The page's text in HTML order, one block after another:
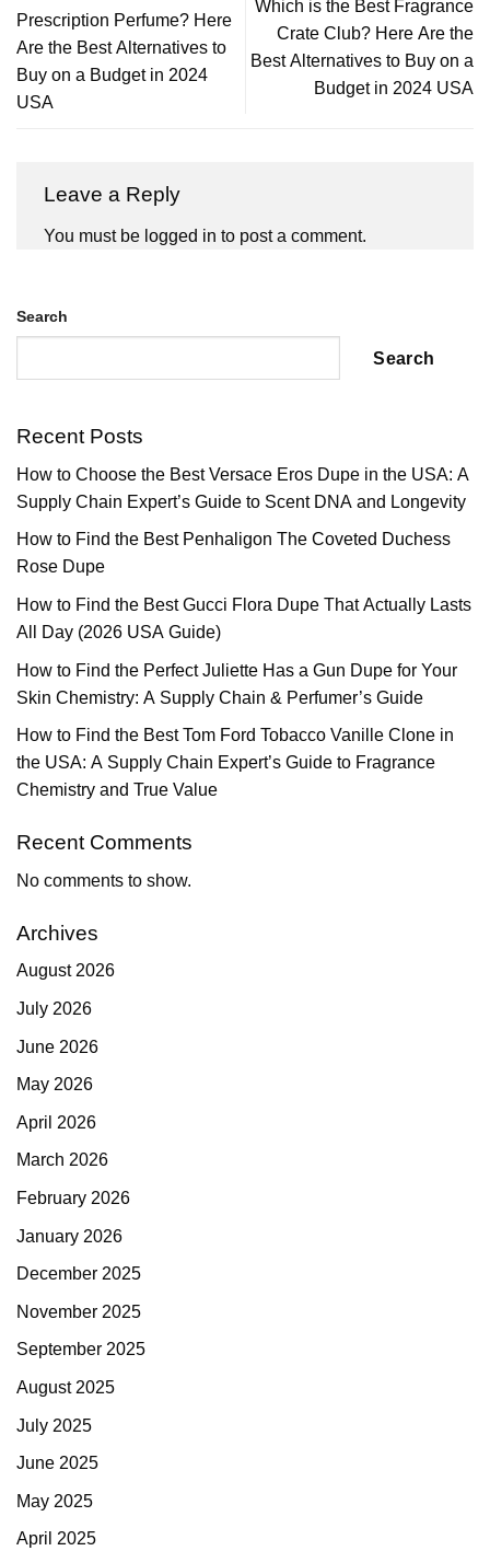
Prescription Perfume? Here
Are the Best Alternatives to
Buy on a Budget in 2024
USA
Which is the Best Fragrance
Crate Club? Here Are the
Best Alternatives to Buy on a
Budget in 2024 USA
Leave a Reply
You must be logged in to post a comment.
Search
Search
Recent Posts
How to Choose the Best Versace Eros Dupe in the USA: A
Supply Chain Expert’s Guide to Scent DNA and Longevity
How to Find the Best Penhaligon The Coveted Duchess
Rose Dupe
How to Find the Best Gucci Flora Dupe That Actually Lasts
All Day (2026 USA Guide)
How to Find the Perfect Juliette Has a Gun Dupe for Your
Skin Chemistry: A Supply Chain & Perfumer’s Guide
How to Find the Best Tom Ford Tobacco Vanille Clone in
the USA: A Supply Chain Expert’s Guide to Fragrance
Chemistry and True Value
Recent Comments
No comments to show.
Archives
August 2026
July 2026
June 2026
May 2026
April 2026
March 2026
February 2026
January 2026
December 2025
November 2025
September 2025
August 2025
July 2025
June 2025
May 2025
April 2025